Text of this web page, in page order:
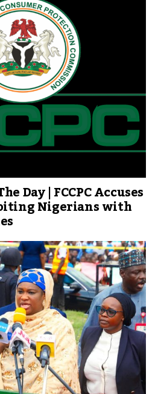
Day | FCCPC Accuses
Nigerians with